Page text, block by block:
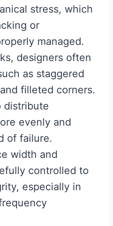
stress, which
or
managed.
designers often
as staggered
filleted corners.
distribute
evenly and
of failure.
width and
controlled to
especially in